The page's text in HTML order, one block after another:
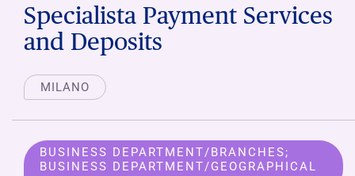
Specialista Payment Services
and Deposits
MILANO
BUSINESS DEPARTMENT/BRANCHES;
BUSINESS DEPARTMENT/GEOGRAPHICAL